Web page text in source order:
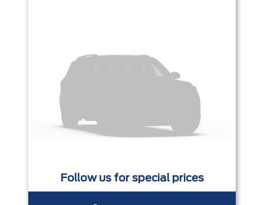
Follow us for special prices